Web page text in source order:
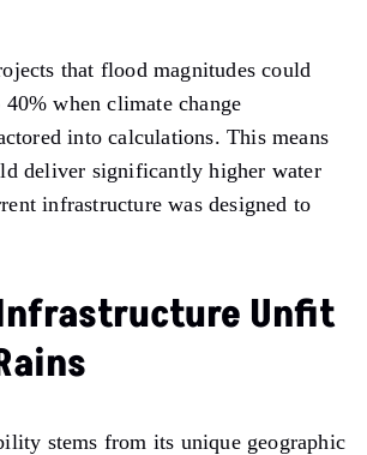
that flood magnitudes could
when climate change
into calculations. This means
deliver significantly higher water
infrastructure was designed to
Infrastructure Unfit
stems from its unique geographic